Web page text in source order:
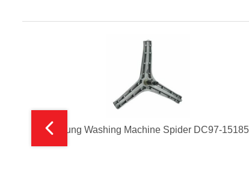
Samsung Washing Machine Spider DC97-